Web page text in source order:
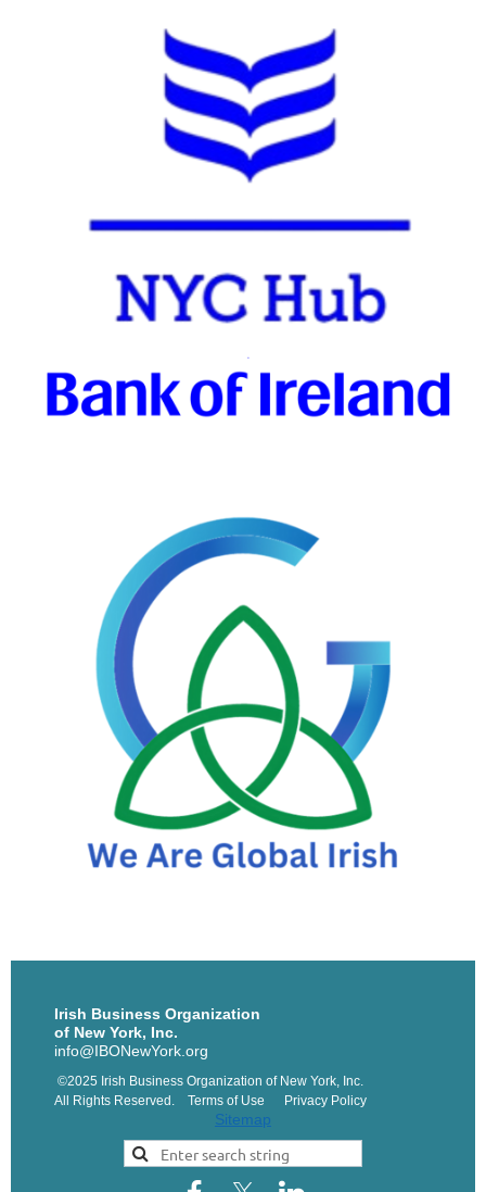
Irish Business Organization
of New York, Inc.
info@IBONewYork.org
©2025 Irish Business Organization of New York, Inc.
All Rights Reserved. Terms of Use Privacy Policy
Sitemap